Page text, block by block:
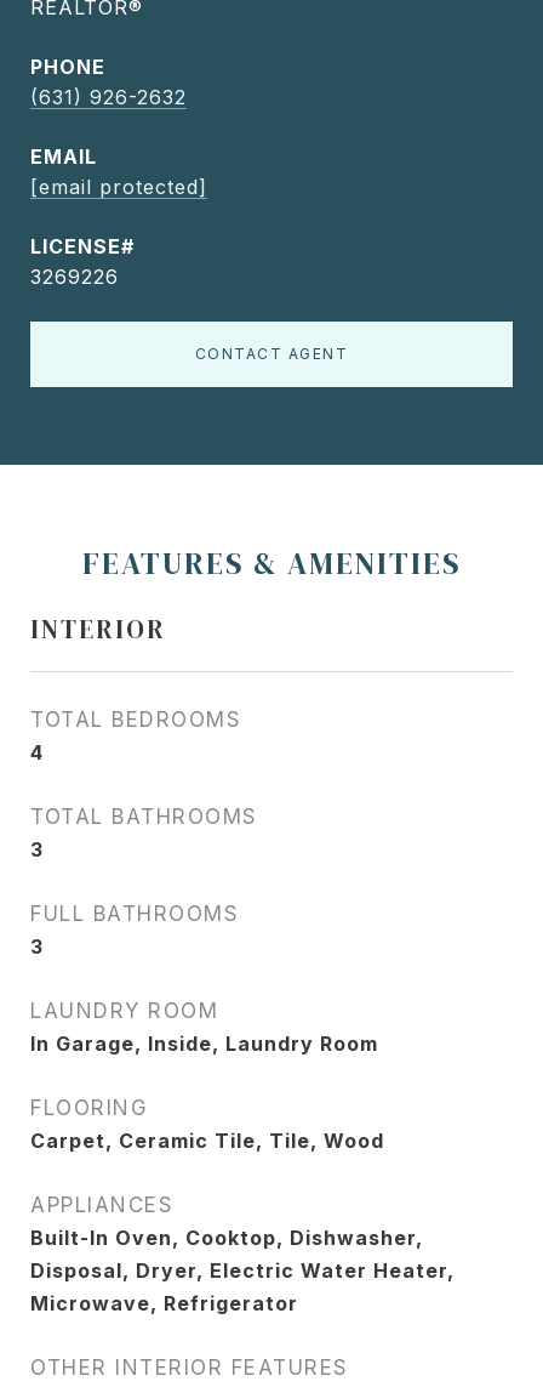
REALTOR®
PHONE
(631) 926-2632
EMAIL
[email protected]
3269226
CONTACT AGENT
FEATURES & AMENITIES
INTERIOR
TOTAL BEDROOMS
4
TOTAL BATHROOMS
3
FULL BATHROOMS
3
LAUNDRY ROOM
In Garage, Inside, Laundry Room
FLOORING
Carpet, Ceramic Tile, Tile, Wood
APPLIANCES
Built-In Oven, Cooktop, Dishwasher,
Disposal, Dryer, Electric Water Heater,
Microwave, Refrigerator
OTHER INTERIOR FEATURES